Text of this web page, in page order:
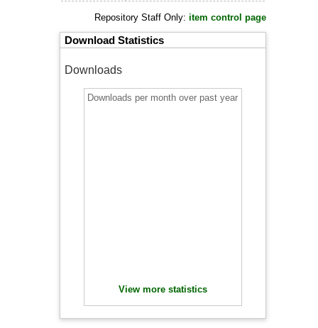
Repository Staff Only: item control page
Download Statistics
Downloads
Downloads per month over past year
View more statistics